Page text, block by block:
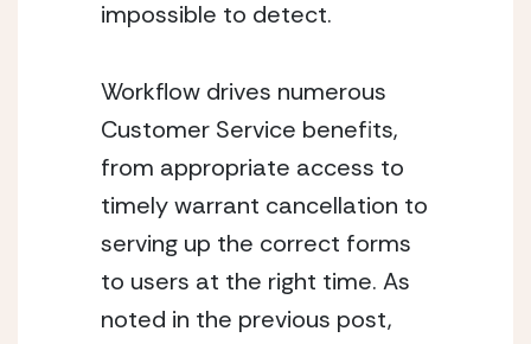
impossible to detect.
Workflow drives numerous
Customer Service benefits,
from appropriate access to
timely warrant cancellation to
serving up the correct forms
to users at the right time. As
noted in the previous post,